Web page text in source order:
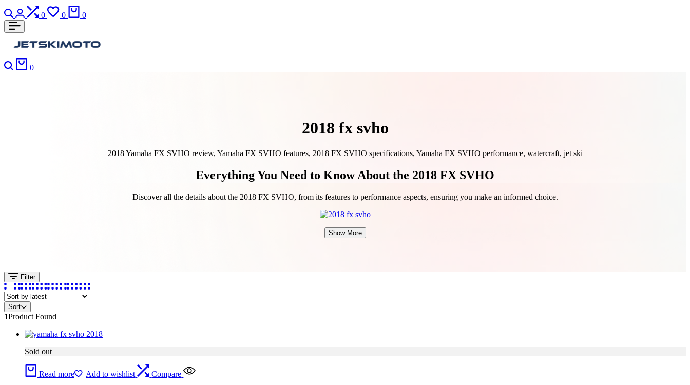
Search
Login
0
Compare
0
Wishlist
0
Search
0
2018 fx svho
2018 Yamaha FX SVHO review, Yamaha FX SVHO features, 2018 FX SVHO specifications, Yamaha FX SVHO performance, watercraft, jet ski
Everything You Need to Know About the 2018 FX SVHO
Discover all the details about the 2018 FX SVHO, from its features to performance aspects, ensuring you make an informed choice.
Show More
Filter
Sort
1Product Found
Sold out
Read more Add to wishlist Compare